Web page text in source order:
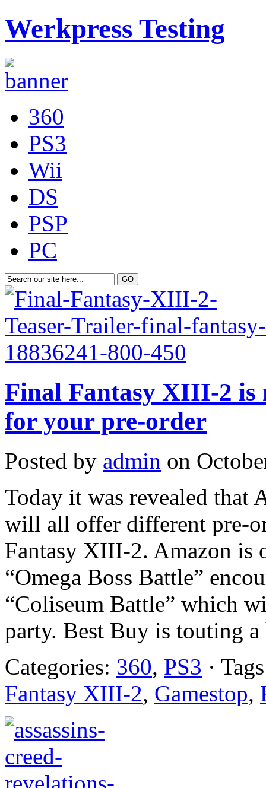
Werkpress Testing
360
PS3
Wii
DS
PSP
PC
Final Fantasy XIII-2 is
for your pre-order
Posted by admin on
Today it was revealed that
will all offer different pre-
Fantasy XIII-2. Amazon is
“Omega Boss Battle”
“Coliseum Battle” which
party. Best Buy is touting
Categories: 360, PS3 ·
Fantasy XIII-2, Gamestop,